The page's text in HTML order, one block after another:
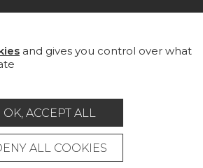
Legal Notice
data protection policy
of sale
Press area
and gives you control over what
OK, ACCEPT ALL
ALL COOKIES